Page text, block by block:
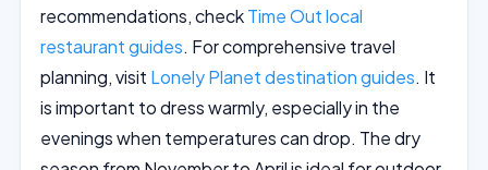
recommendations, checkTime Out local
restaurant guides. For comprehensive travel
planning, visit Lonely Planet destination guides. It
is important to dress warmly, especially in the
evenings when temperatures can drop. The dry